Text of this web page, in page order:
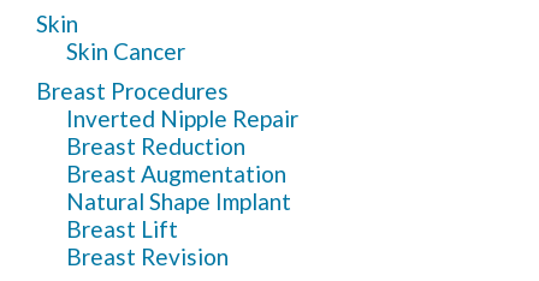
Skin
Skin Cancer
Breast Procedures
Inverted Nipple Repair
Breast Reduction
Breast Augmentation
Natural Shape Implant
Breast Lift
Breast Revision